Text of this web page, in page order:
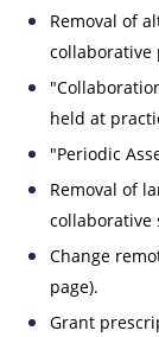
Removal of
collaborative
held at
"Periodic
Removal of
collaborative
Change
page).
Grant